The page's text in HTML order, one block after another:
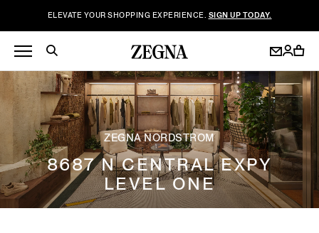
ELEVATE YOUR SHOPPING EXPERIENCE. SIGN UP TODAY.
ZEGNA NORDSTROM
8687 N CENTRAL EXPY
LEVEL ONE